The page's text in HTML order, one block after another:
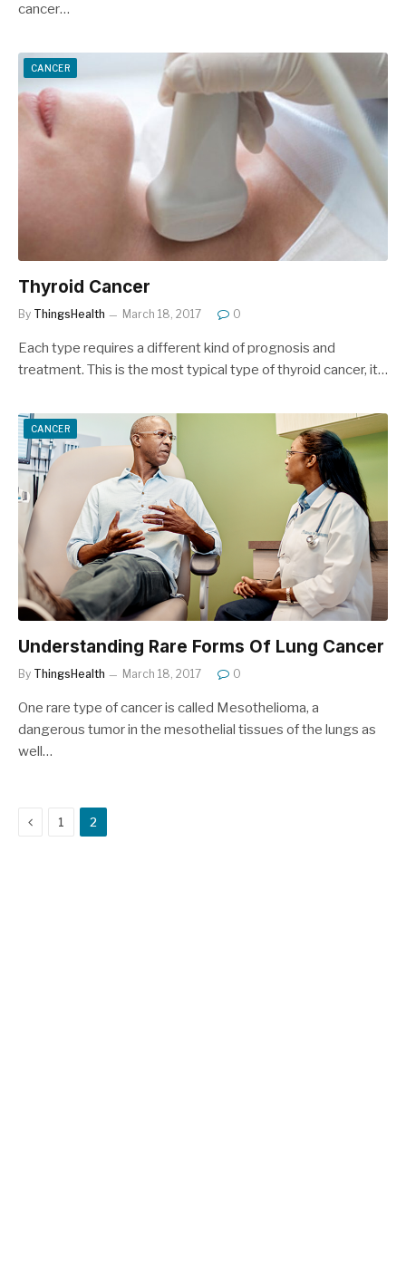
cancer…
CANCER
Thyroid Cancer
By ThingsHealth March 18, 2017 0
Each type requires a different kind of prognosis and
treatment. This is the most typical type of thyroid cancer, it…
CANCER
Understanding Rare Forms Of Lung Cancer
By ThingsHealth March 18, 2017 0
One rare type of cancer is called Mesothelioma, a
dangerous tumor in the mesothelial tissues of the lungs as
well…
Previous
1 2